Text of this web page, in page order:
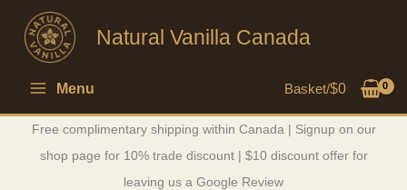
content
Natural Vanilla Canada
Menu Basket/$0
Free complimentary shipping within Canada | Signup on our
shop page for 10% trade discount | $10 discount offer for
leaving us a Google Review